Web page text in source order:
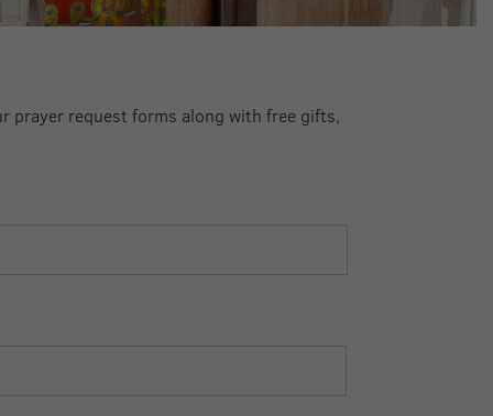
request forms along with free gifts,